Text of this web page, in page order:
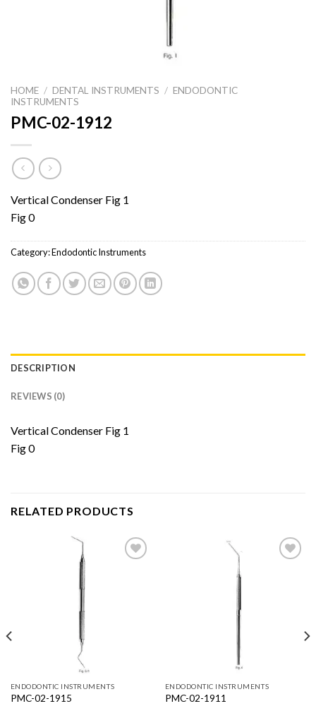
HOME / DENTAL INSTRUMENTS / ENDODONTIC
INSTRUMENTS
PMC-02-1912
Vertical Condenser Fig 1
Fig 0
Category:Endodontic Instruments
DESCRIPTION
REVIEWS (0)
Vertical Condenser Fig 1
Fig 0
RELATED PRODUCTS
ENDODONTIC INSTRUMENTS
PMC-02-1915
ENDODONTIC INSTRUMENTS
PMC-02-1911